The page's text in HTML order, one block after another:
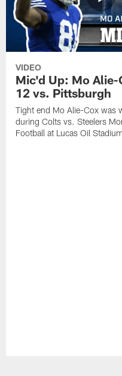
VIDEO
Mic'd Up: Mo Alie-
12 vs. Pittsburgh
Tight end Mo Alie-Cox was
during Colts vs. Steelers
Football at Lucas Oil